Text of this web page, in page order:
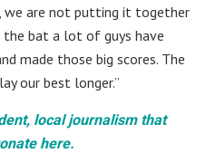
we are not putting it together
the bat a lot of guys have
made those big scores. The
our best longer.”
local journalism that
here.